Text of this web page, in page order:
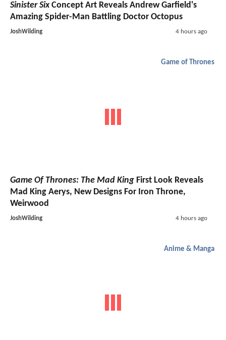
Sinister SixConcept Art Reveals Andrew Garfield's
Amazing Spider-Man Battling Doctor Octopus
JoshWilding 4 hours ago
Game of Thrones
Game Of Thrones: The Mad King First Look Reveals
Mad King Aerys, New Designs For Iron Throne,
Weirwood
JoshWilding 4 hours ago
Anime & Manga